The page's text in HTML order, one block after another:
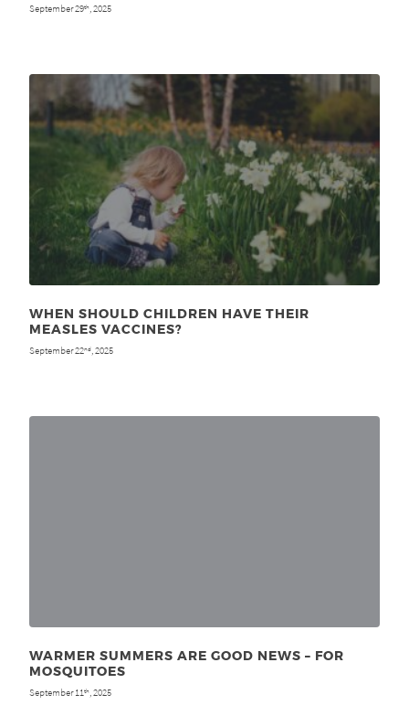
September 29th , 2025
WHEN SHOULD CHILDREN HAVE THEIR
MEASLES VACCINES?
September 22nd, 2025
WARMER SUMMERS ARE GOOD NEWS – FOR
MOSQUITOES
September 11th, 2025